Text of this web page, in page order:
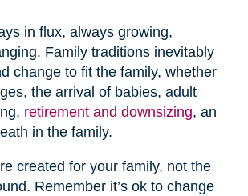
in flux, always growing,
Family traditions inevitably
change to fit the family, whether
the arrival of babies, adult
retirement and downsizing, an
in the family.
created for your family, not the
Remember it’s ok to change